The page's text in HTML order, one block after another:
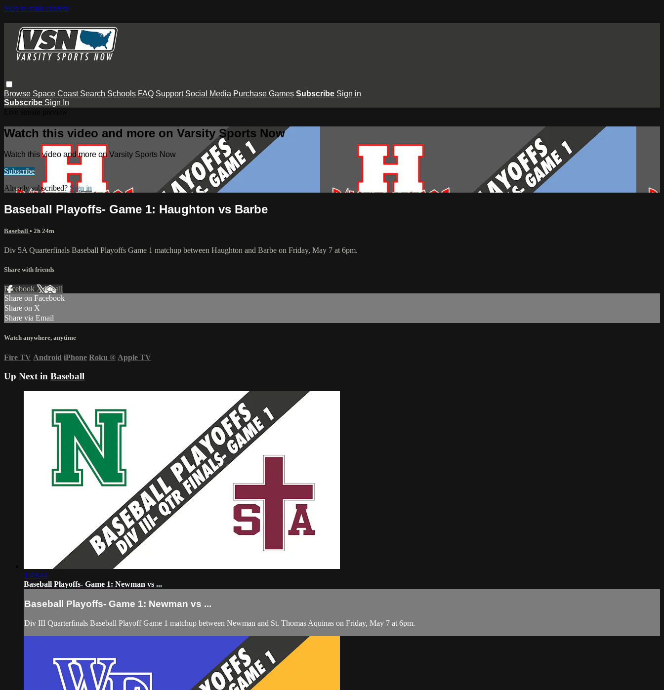
Skip to main content
Browse Space Coast Search Schools FAQ Support Social Media Purchase Games Subscribe Sign in
Subscribe Sign In
Watch this video and more on Varsity Sports Now
Watch this video and more on Varsity Sports Now
Subscribe
Already subscribed? Sign in
Baseball Playoffs- Game 1: Haughton vs Barbe
Baseball • 2h 24m
Div 5A Quarterfinals Baseball Playoffs Game 1 matchup between Haughton and Barbe on Friday, May 7 at 6pm.
Share with friends
Facebook XEmail
Share on Facebook
Share on X
Share via Email
Watch anywhere, anytime
Fire TV Android iPhone Roku ® Apple TV
Up Next in Baseball
1:49:44
Baseball Playoffs- Game 1: Newman vs ...
Baseball Playoffs- Game 1: Newman vs ...
Div III Quarterfinals Baseball Playoff Game 1 matchup between Newman and St. Thomas Aquinas on Friday, May 7 at 6pm.